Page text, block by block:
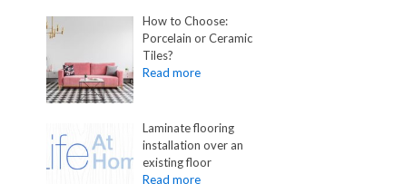
How to Choose:
Porcelain or Ceramic
Tiles?
Laminate flooring
installation over an
existing floor